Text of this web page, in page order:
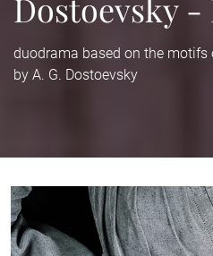
Dostoevsky -
duodrama based on the motifs
by A. G. Dostoevsky